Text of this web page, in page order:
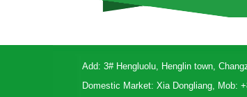
Add: 3# Hengluolu, Henglin town,
Domestic Market: Xia Dongliang, Mob: